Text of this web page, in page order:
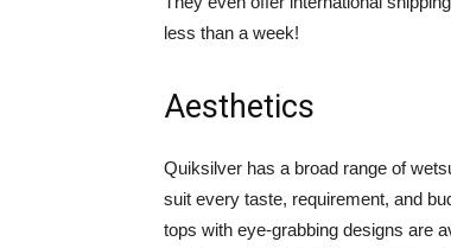
less than a week!
Aesthetics
Quiksilver has a broad range of
suit every taste, requirement, and
tops with eye-grabbing designs are